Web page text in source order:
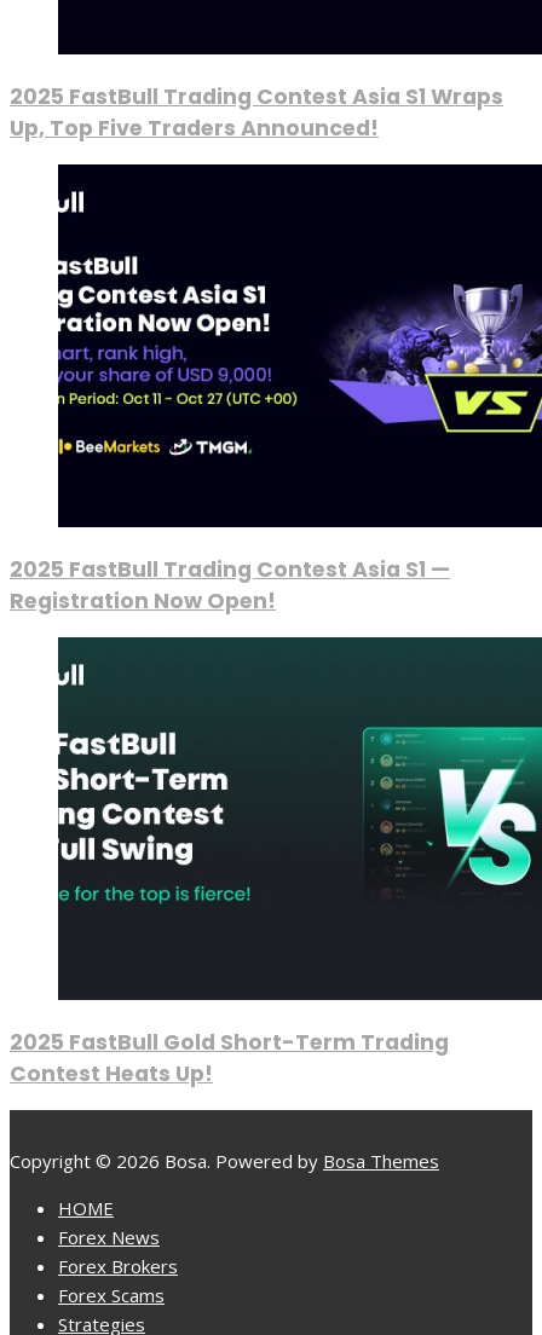
2025 FastBull Trading Contest Asia S1 Wraps
Up, Top Five Traders Announced!
2025 FastBull Trading Contest Asia S1 —
Registration Now Open!
2025 FastBull Gold Short-Term Trading
Contest Heats Up!
Copyright © 2026 Bosa. Powered by Bosa Themes
HOME
Forex News
Forex Brokers
Forex Scams
Strategies